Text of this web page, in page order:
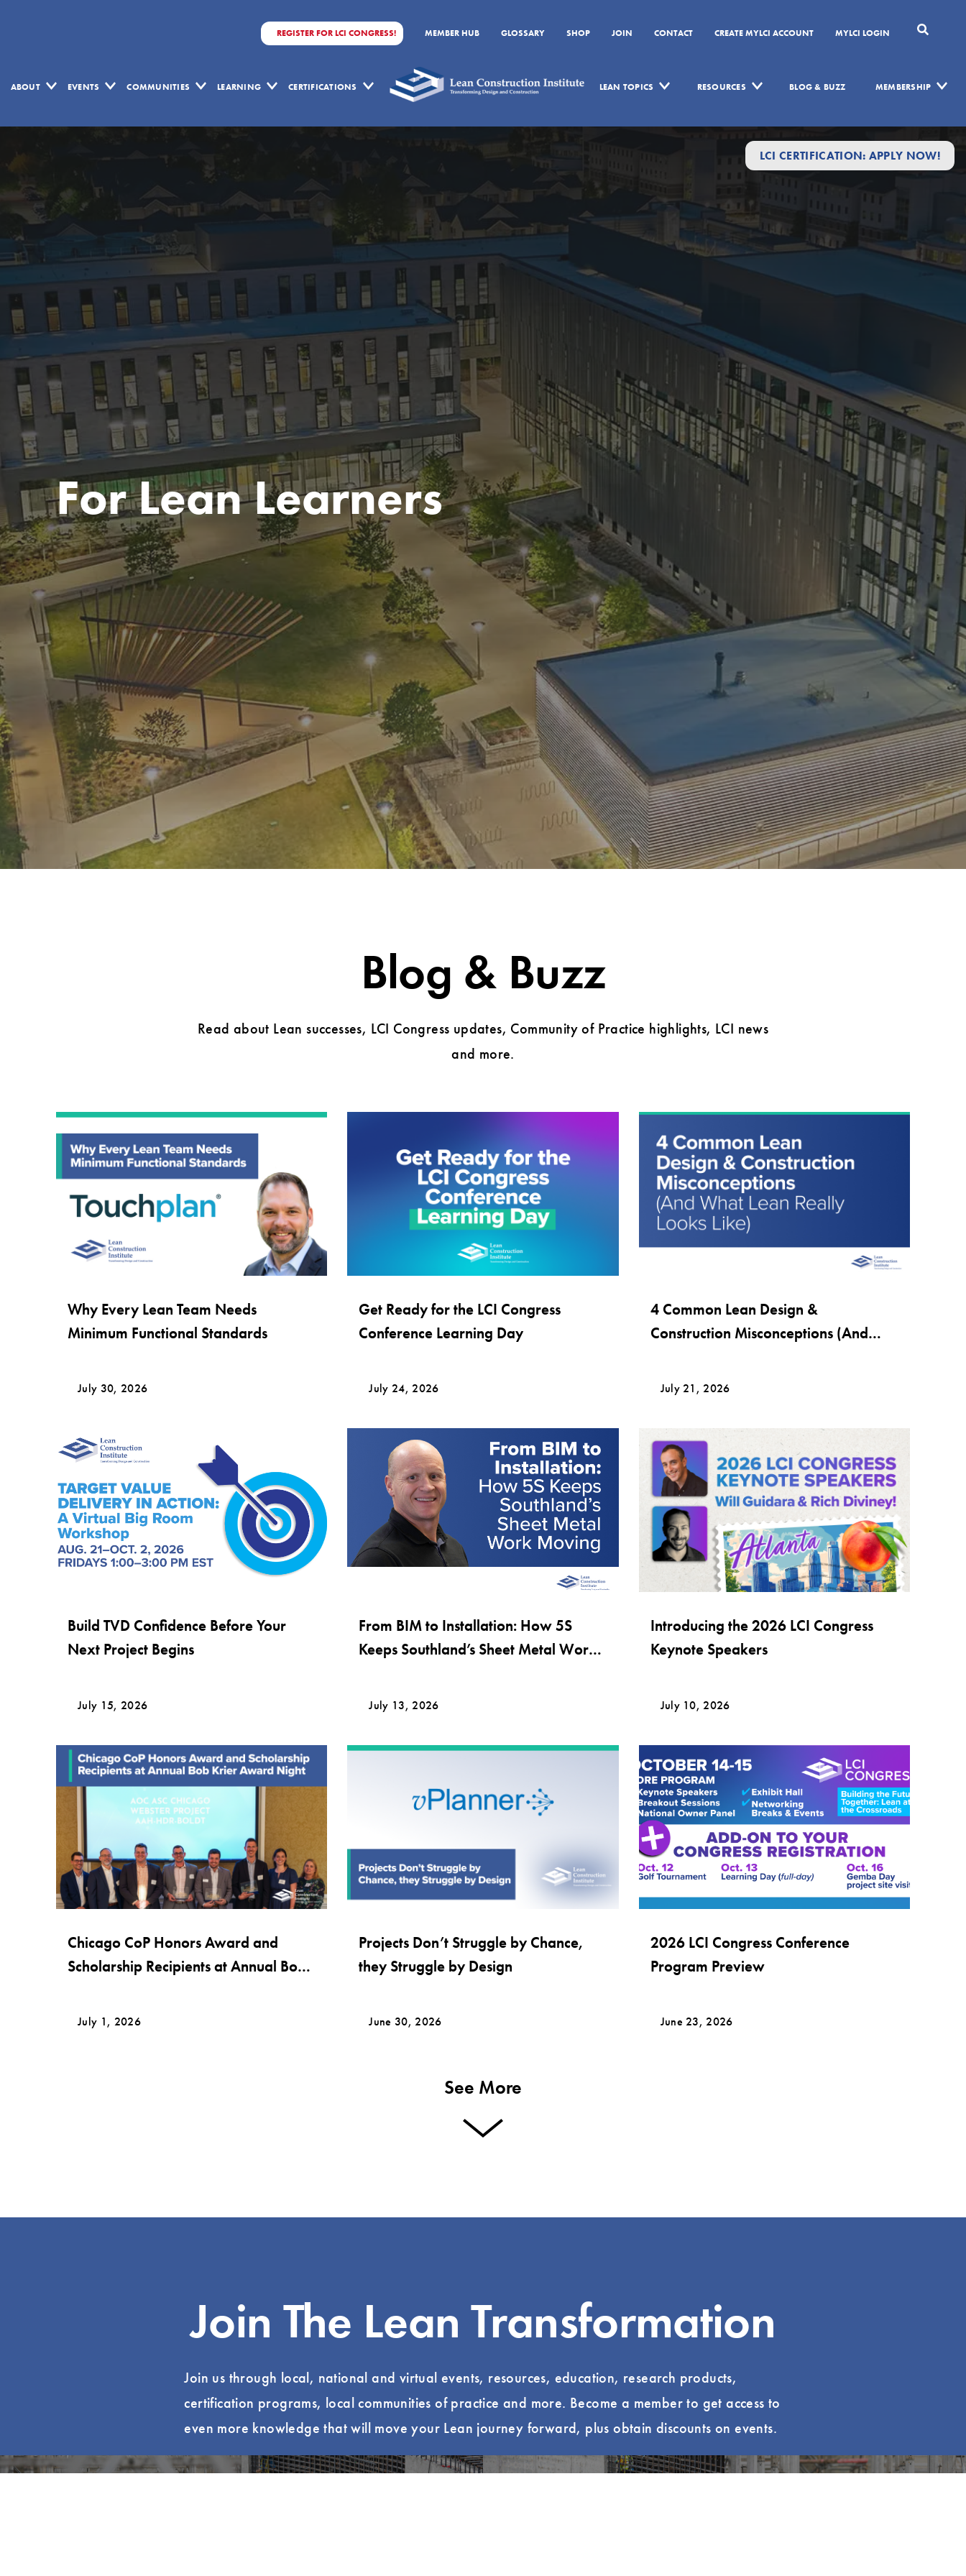
REGISTER FOR LCI CONGRESS! MEMBER HUB GLOSSARY SHOP JOIN CONTACT CREATE MYLCI ACCOUNT MYLCI LOGIN
ABOUT EVENTS COMMUNITIES LEARNING CERTIFICATIONS LEAN TOPICS RESOURCES BLOG & BUZZ MEMBERSHIP
LCI CERTIFICATION: APPLY NOW!
For Lean Learners
Blog & Buzz
Read about Lean successes, LCI Congress updates, Community of Practice highlights, LCI news
and more.
Why Every Lean Team Needs
Minimum Functional Standards
July 30, 2026
Get Ready for the LCI Congress
Conference Learning Day
July 24, 2026
4 Common Lean Design &
Construction Misconceptions (And
July 21, 2026
Build TVD Confidence Before Your
Next Project Begins
July 15, 2026
From BIM to Installation: How 5S
Keeps Southland’s Sheet Metal Work
July 13, 2026
Introducing the 2026 LCI Congress
Keynote Speakers
July 10, 2026
Chicago CoP Honors Award and
Scholarship Recipients at Annual Bob
July 1, 2026
Projects Don’t Struggle by Chance,
they Struggle by Design
June 30, 2026
2026 LCI Congress Conference
Program Preview
June 23, 2026
See More
Join The Lean Transformation
Join us through local, national and virtual events, resources, education, research products,
certification programs, local communities of practice and more. Become a member to get access to
even more knowledge that will move your Lean journey forward, plus obtain discounts on events.